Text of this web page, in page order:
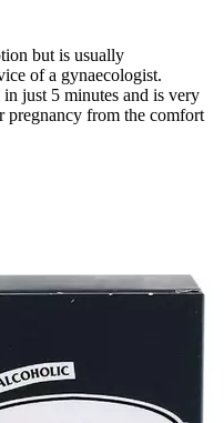
but is usually
of a gynaecologist.
just 5 minutes and is very
pregnancy from the comfort